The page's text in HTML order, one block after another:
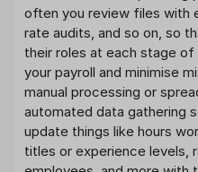
often you review files with
rate audits, and so on, so
their roles at each stage
your payroll and minimise
manual processing or
automated data gathering
update things like hours
titles or experience levels,